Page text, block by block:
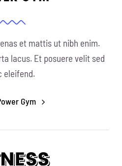
et mattis ut nibh enim.
lacus. Et posuere velit sed
eleifend.
Gym